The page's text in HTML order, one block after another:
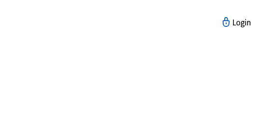
Login